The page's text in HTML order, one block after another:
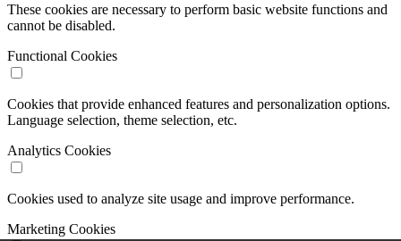
These cookies are necessary to perform basic website functions and
cannot be disabled.
Functional Cookies
Cookies that provide enhanced features and personalization options.
Language selection, theme selection, etc.
Analytics Cookies
Cookies used to analyze site usage and improve performance.
Marketing Cookies